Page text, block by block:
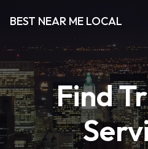
BEST NEAR ME LOCAL
Find